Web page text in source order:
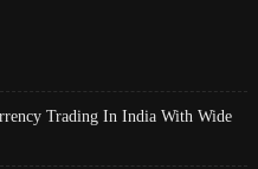
Trading In India With Wide